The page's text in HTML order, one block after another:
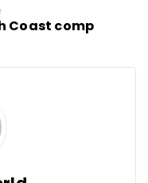
Coast comp